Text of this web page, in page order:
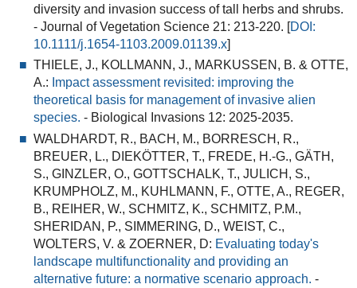
diversity and invasion success of tall herbs and shrubs.
- Journal of Vegetation Science 21: 213-220. [DOI:
10.1111/j.1654-1103.2009.01139.x]
THIELE, J., KOLLMANN, J., MARKUSSEN, B. & OTTE,
A.: Impact assessment revisited: improving the
theoretical basis for management of invasive alien
species. - Biological Invasions 12: 2025-2035.
WALDHARDT, R., BACH, M., BORRESCH, R.,
BREUER, L., DIEKÖTTER, T., FREDE, H.-G., GÄTH,
S., GINZLER, O., GOTTSCHALK, T., JULICH, S.,
KRUMPHOLZ, M., KUHLMANN, F., OTTE, A., REGER,
B., REIHER, W., SCHMITZ, K., SCHMITZ, P.M.,
SHERIDAN, P., SIMMERING, D., WEIST, C.,
WOLTERS, V. & ZOERNER, D: Evaluating today's
landscape multifunctionality and providing an
alternative future: a normative scenario approach. -